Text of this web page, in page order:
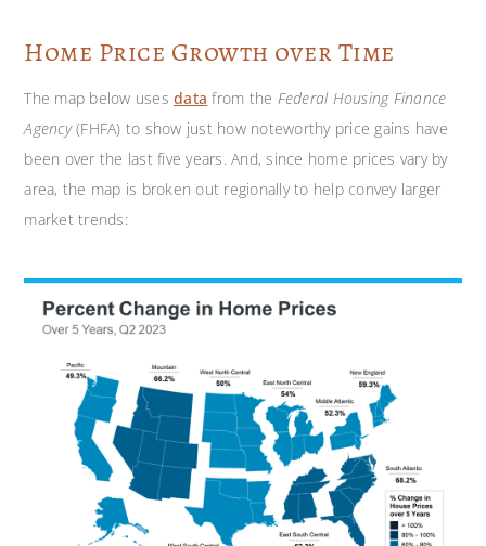
Home Price Growth over Time
The map below usesdata from the Federal Housing Finance
Agency(FHFA) to show just how noteworthy price gains have
been over the last five years. And, since home prices vary by
area, the map is broken out regionally to help convey larger
market trends: